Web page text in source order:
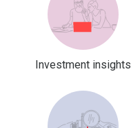
Investment insights